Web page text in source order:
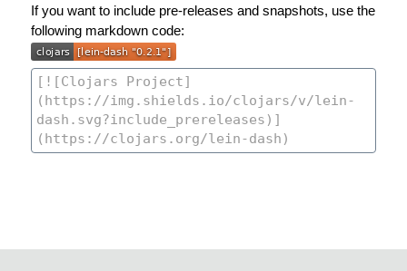
If you want to include pre-releases and snapshots, use the
following markdown code: